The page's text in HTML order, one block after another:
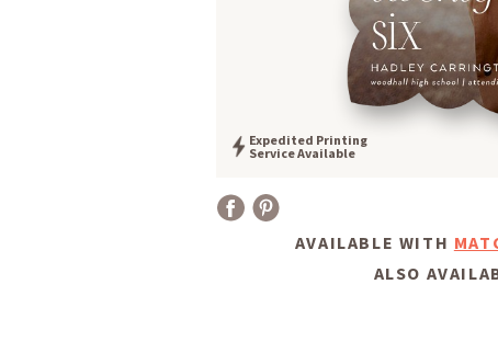
Expedited Printing
Service Available
AVAILABLE WITH
ALSO